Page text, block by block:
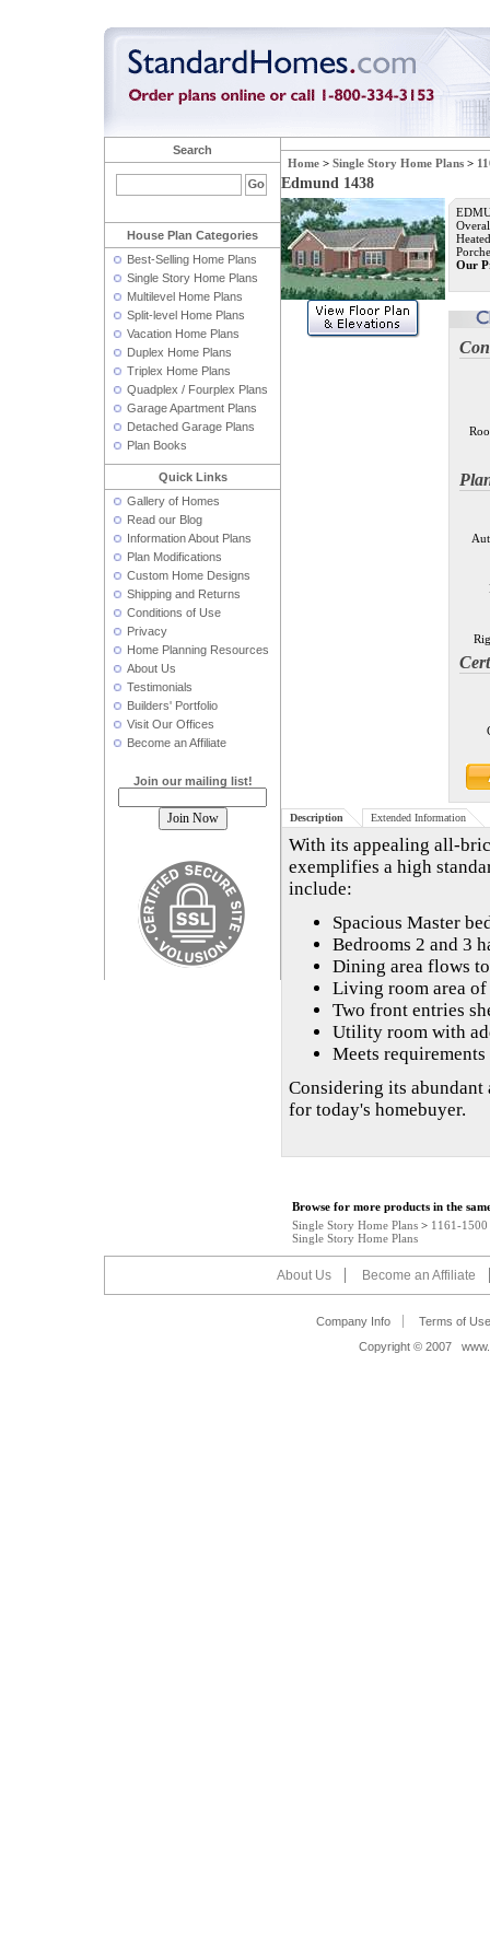
Search
House Plan Categories
Best-Selling Home Plans
Single Story Home Plans
Multilevel Home Plans
Split-level Home Plans
Vacation Home Plans
Duplex Home Plans
Triplex Home Plans
Quadplex / Fourplex Plans
Garage Apartment Plans
Detached Garage Plans
Plan Books
Quick Links
Gallery of Homes
Read our Blog
Information About Plans
Plan Modifications
Custom Home Designs
Shipping and Returns
Conditions of Use
Privacy
Home Planning Resources
About Us
Testimonials
Builders' Portfolio
Visit Our Offices
Become an Affiliate
Join our mailing list!
Home > Single Story Home Plans >
Edmund 1438
Our
Description Extended Information
With its appealing all-
exemplifies a high
include:
Spacious Master
Bedrooms 2 and 3
Dining area flows
Living room area
Two front entries
Utility room with
Meets
Considering its
for today's homebuyer.
Browse for more products in the
Single Story Home Plans > 1161-
Single Story Home Plans
About Us Become an Affiliate
Company Info
Terms of Use
Copyright © 2007